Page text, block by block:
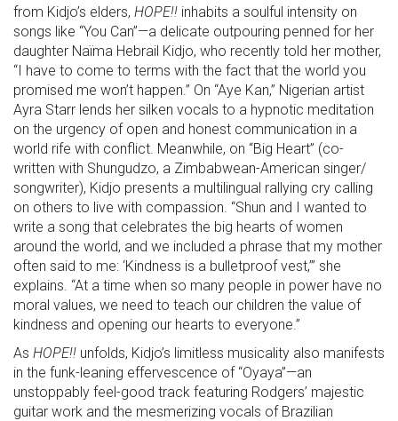
from Kidjo’s elders, HOPE!! inhabits a soulful intensity on
songs like “You Can”—a delicate outpouring penned for her
daughter Naïma Hebrail Kidjo, who recently told her mother,
“I have to come to terms with the fact that the world you
promised me won’t happen.” On “Aye Kan,” Nigerian artist
Ayra Starr lends her silken vocals to a hypnotic meditation
on the urgency of open and honest communication in a
world rife with conflict. Meanwhile, on “Big Heart” (co-
written with Shungudzo, a Zimbabwean-American singer/
songwriter), Kidjo presents a multilingual rallying cry calling
on others to live with compassion. “Shun and I wanted to
write a song that celebrates the big hearts of women
around the world, and we included a phrase that my mother
often said to me: ‘Kindness is a bulletproof vest,’” she
explains. “At a time when so many people in power have no
moral values, we need to teach our children the value of
kindness and opening our hearts to everyone.”
As HOPE!! unfolds, Kidjo’s limitless musicality also manifests
in the funk-leaning effervescence of “Oyaya”—an
unstoppably feel-good track featuring Rodgers’ majestic
guitar work and the mesmerizing vocals of Brazilian